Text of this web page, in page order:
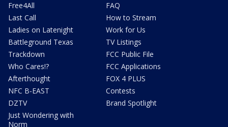
Free4All
Last Call
Ladies on Latenight
Battleground Texas
Trackdown
Who Cares!?
Afterthought
NFC B-EAST
DZTV
Just Wondering with
Norm
FAQ
How to Stream
Work for Us
TV Listings
FCC Public File
FCC Applications
FOX 4 PLUS
Contests
Brand Spotlight